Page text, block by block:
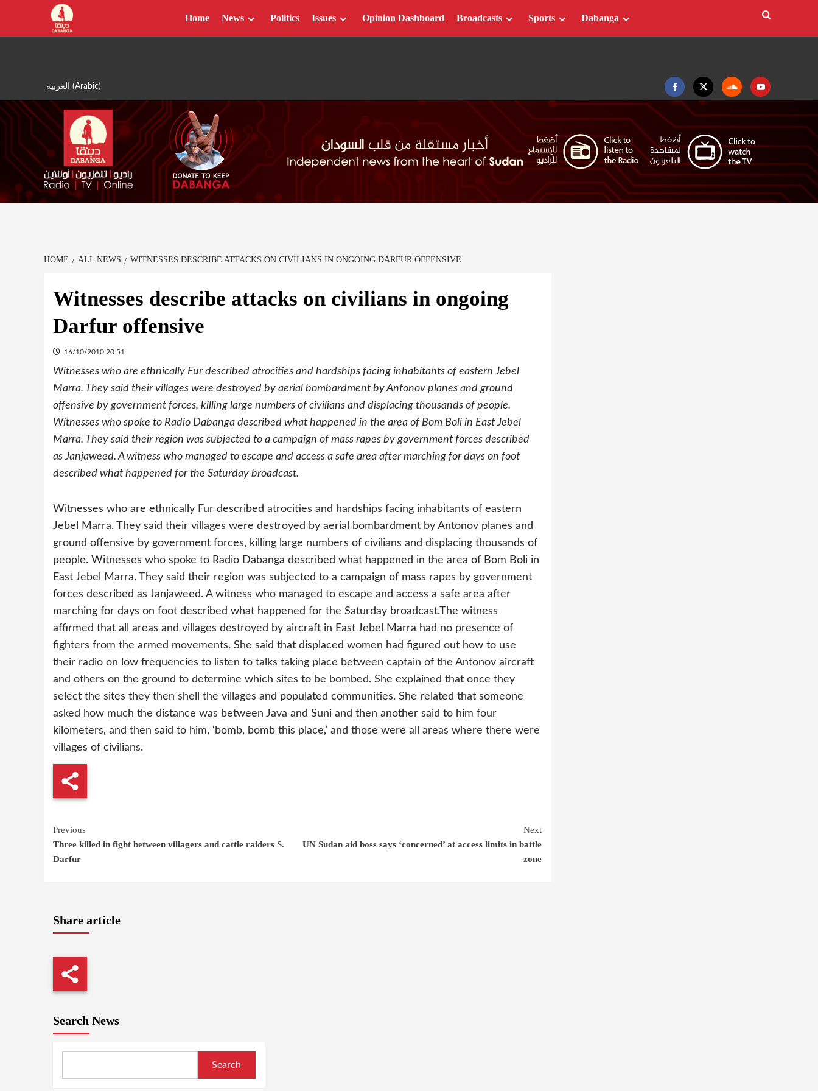
content
العربية (Arabic)
FacebookTwitter SoundcloudYoutube
Home News Politics Issues Opinion Dashboard Broadcasts Sports Dabanga
HOME ALL NEWS WITNESSES DESCRIBE ATTACKS ON CIVILIANS IN ONGOING DARFUR OFFENSIVE
Witnesses describe attacks on civilians in ongoing
Darfur offensive
16/10/2010 20:51
Witnesses who are ethnically Fur described atrocities and hardships facing inhabitants of eastern Jebel
Marra. They said their villages were destroyed by aerial bombardment by Antonov planes and ground
offensive by government forces, killing large numbers of civilians and displacing thousands of people.
Witnesses who spoke to Radio Dabanga described what happened in the area of Bom Boli in East Jebel
Marra. They said their region was subjected to a campaign of mass rapes by government forces described
as Janjaweed. A witness who managed to escape and access a safe area after marching for days on foot
described what happened for the Saturday broadcast.
Witnesses who are ethnically Fur described atrocities and hardships facing inhabitants of eastern
Jebel Marra. They said their villages were destroyed by aerial bombardment by Antonov planes and
ground offensive by government forces, killing large numbers of civilians and displacing thousands of
people. Witnesses who spoke to Radio Dabanga described what happened in the area of Bom Boli in
East Jebel Marra. They said their region was subjected to a campaign of mass rapes by government
forces described as Janjaweed. A witness who managed to escape and access a safe area after
marching for days on foot described what happened for the Saturday broadcast.The witness
affirmed that all areas and villages destroyed by aircraft in East Jebel Marra had no presence of
fighters from the armed movements. She said that displaced women had figured out how to use
their radio on low frequencies to listen to talks taking place between captain of the Antonov aircraft
and others on the ground to determine which sites to be bombed. She explained that once they
select the sites they then shell the villages and populated communities. She related that someone
asked how much the distance was between Java and Suni and then another said to him four
kilometers, and then said to him, ‘bomb, bomb this place,’ and those were all areas where there were
villages of civilians.
Continue
Reading
Previous
Three killed in fight between villagers and cattle raiders S.
Darfur
Next
UN Sudan aid boss says ‘concerned’ at access limits in battle
zone
Share article
Search News
Search